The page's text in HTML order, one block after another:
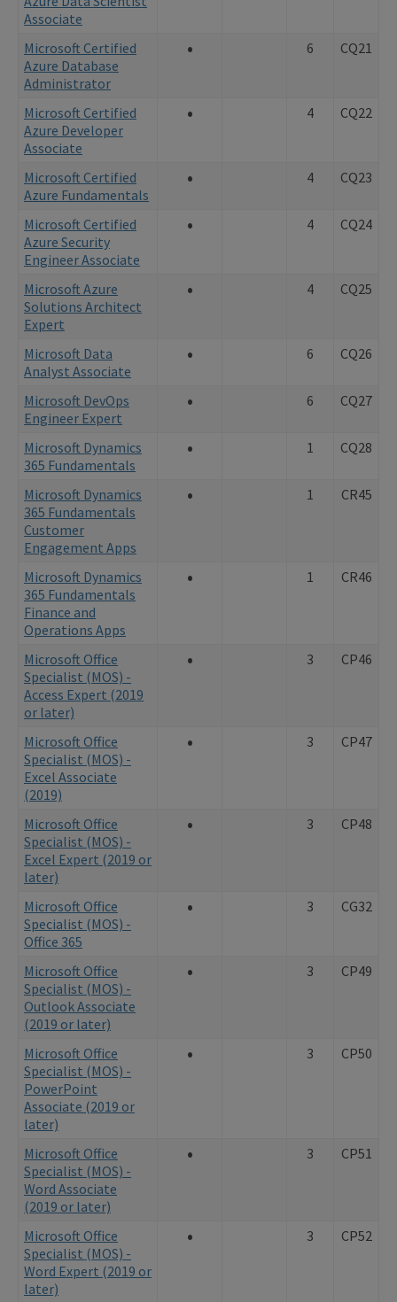
Associate
Microsoft Certified
Azure Database
Administrator
• 6 CQ21
Microsoft Certified
Azure Developer
Associate
• 4 CQ22
Microsoft Certified
Azure Fundamentals
• 4 CQ23
Microsoft Certified
Azure Security
Engineer Associate
• 4 CQ24
Microsoft Azure
Solutions Architect
Expert
• 4 CQ25
Microsoft Data
Analyst Associate
• 6 CQ26
Microsoft DevOps
Engineer Expert
• 6 CQ27
Microsoft Dynamics
365 Fundamentals
• 1 CQ28
Microsoft Dynamics
365 Fundamentals
Customer
Engagement Apps
• 1 CR45
Microsoft Dynamics
365 Fundamentals
Finance and
Operations Apps
• 1 CR46
Microsoft Office
Specialist (MOS) -
Access Expert (2019
or later)
• 3 CP46
Microsoft Office
Specialist (MOS) -
Excel Associate
(2019)
• 3 CP47
Microsoft Office
Specialist (MOS) -
Excel Expert (2019 or
later)
• 3 CP48
Microsoft Office
Specialist (MOS) -
Office 365
• 3 CG32
Microsoft Office
Specialist (MOS) -
Outlook Associate
(2019 or later)
• 3 CP49
Microsoft Office
Specialist (MOS) -
PowerPoint
Associate (2019 or
later)
• 3 CP50
Microsoft Office
Specialist (MOS) -
Word Associate
(2019 or later)
• 3 CP51
Microsoft Office
Specialist (MOS) -
Word Expert (2019 or
later)
• 3 CP52